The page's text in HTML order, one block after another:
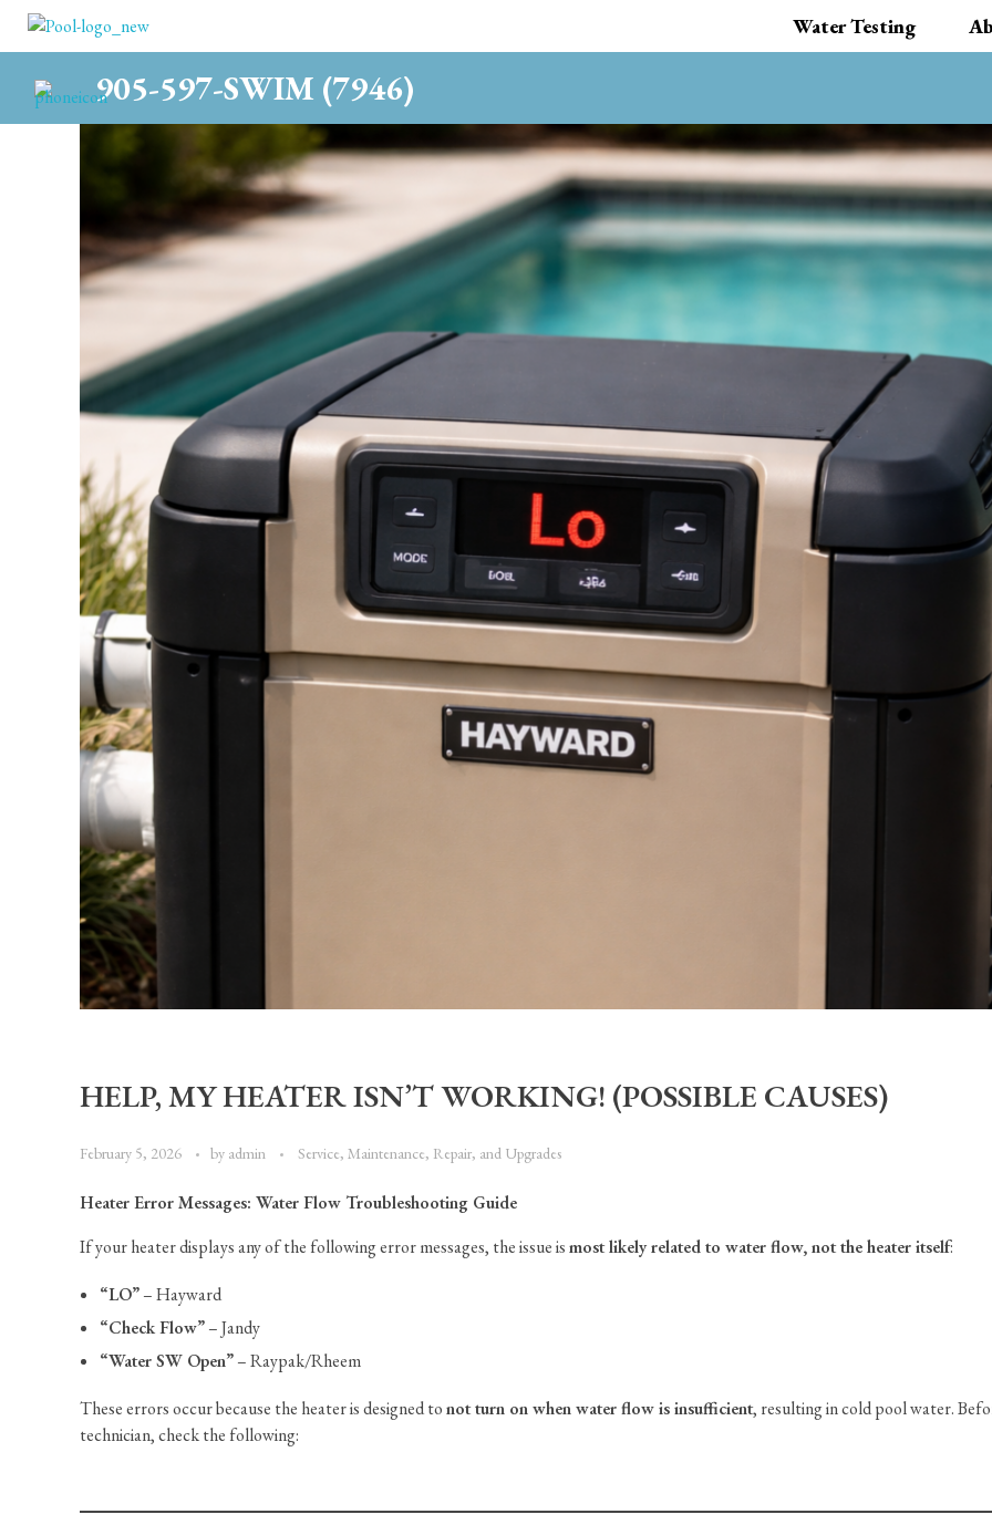
Water Testing
905-597-SWIM (7946)
HELP, MY HEATER ISN’T WORKING! (POSSIBLE CAUSES)
February 5, 2026 by admin Service, Maintenance, Repair, and Upgrades
Heater Error Messages: Water Flow Troubleshooting Guide
If your heater displays any of the following error messages, the issue ismost likely related to water flow, not the heater itself:
“LO”– Hayward
“Check Flow”– Jandy
“Water SW Open”– Raypak/Rheem
These errors occur because the heater is designed tonot turn on when water flow is insufficient, resulting in cold pool water.
technician, check the following: